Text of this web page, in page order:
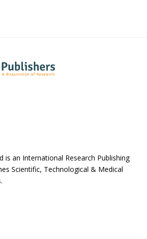
is an International Research Publishing
Scientific, Technological & Medical